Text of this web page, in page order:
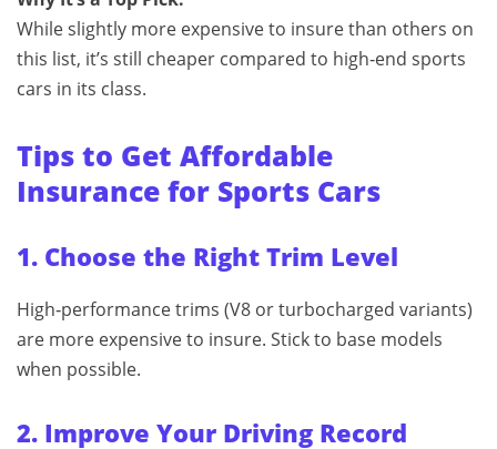
While slightly more expensive to insure than others on
this list, it’s still cheaper compared to high‑end sports
cars in its class.
Tips to Get Affordable
Insurance for Sports Cars
1. Choose the Right Trim Level
High‑performance trims (V8 or turbocharged variants)
are more expensive to insure. Stick to base models
when possible.
2. Improve Your Driving Record